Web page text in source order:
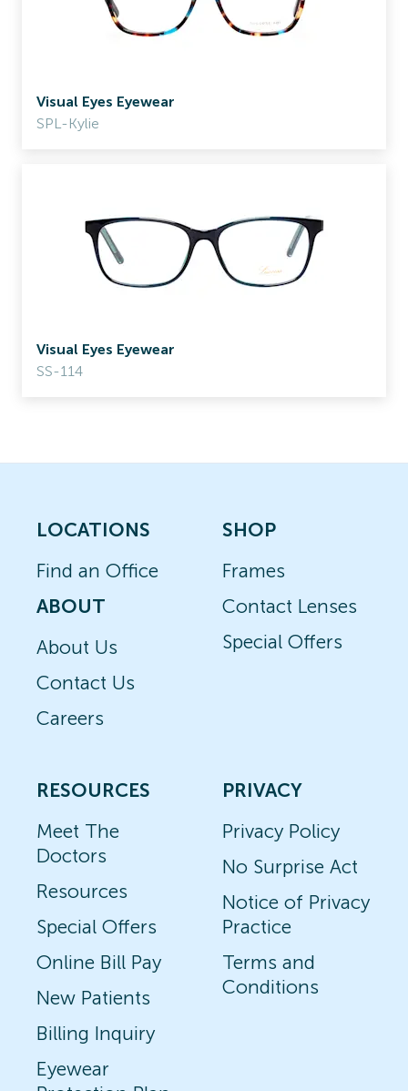
Visual Eyes Eyewear
SPL-Kylie
Visual Eyes Eyewear
SS-114
LOCATIONS
Find an Office
ABOUT
About Us
Contact Us
Careers
SHOP
Frames
Contact Lenses
Special Offers
RESOURCES
Meet The
Doctors
Resources
Special Offers
Online Bill Pay
New Patients
Billing Inquiry
Eyewear
PRIVACY
Privacy Policy
No Surprise Act
Notice of Privacy
Practice
Terms and
Conditions